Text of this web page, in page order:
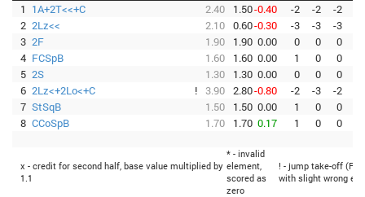
1 1A+2T<<+C 2.40 1.50-0.40 -2 -2 -2
2 2Lz<< 2.10 0.60-0.30 -3 -3 -3
3 2F 1.90 1.90 0.00 0 0 0
4 FCSpB 1.60 1.60 0.00 1 0 0
5 2S 1.30 1.30 0.00 0 0 0
6 2Lz<+2Lo<+C ! 3.90 2.80-0.80 -2 -3 -2
7 StSqB 1.50 1.50 0.00 1 0 0
8 CCoSpB 1.70 1.70 0.17 1 0 0
x - credit for second half, base value multiplied by
1.1
* - invalid
element,
scored as
zero
! - jump take-off
with slight wrong